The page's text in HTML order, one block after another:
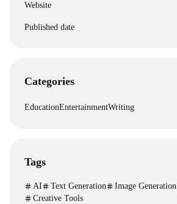
Website
Published date
Categories
EducationEntertainmentWriting
Tags
AI Text Generation Image Generation
Creative Tools